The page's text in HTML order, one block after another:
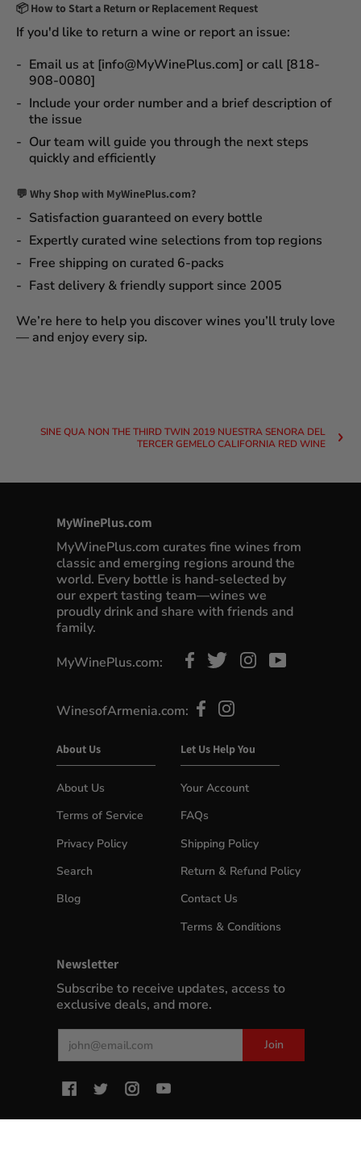
📦 How to Start a Return or Replacement Request
If you'd like to return a wine or report an issue:
Email us at [info@MyWinePlus.com] or call [818-
908-0080]
Include your order number and a brief description of
the issue
Our team will guide you through the next steps
quickly and efficiently
💬 Why Shop with MyWinePlus.com?
Satisfaction guaranteedon every bottle
Expertly curated wine selections from top regions
Free shipping on curated 6-packs
Fast delivery & friendly support since 2005
We’re here to help you discover wines you’ll truly love
— and enjoy every sip.
SINE QUA NON THE THIRD TWIN 2019 NUESTRA SENORA DEL
TERCER GEMELO CALIFORNIA RED WINE
MyWinePlus.com
MyWinePlus.com curates fine wines from
classic and emerging regions around the
world. Every bottle is hand-selected by
our expert tasting team—wines we
proudly drink and share with friends and
family.
MyWinePlus.com:
WinesofArmenia.com:
About Us
About Us
Terms of Service
Privacy Policy
Search
Blog
Let Us Help You
Your Account
FAQs
Shipping Policy
Return & Refund Policy
Contact Us
Terms & Conditions
Newsletter
Subscribe to receive updates, access to
exclusive deals, and more.
Join